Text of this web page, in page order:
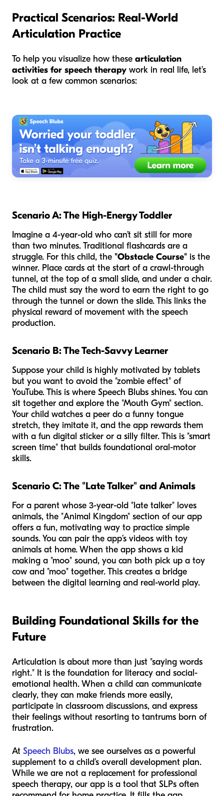
Practical Scenarios: Real-World
Articulation Practice
To help you visualize how these articulation
activities for speech therapy work in real life, let’s
look at a few common scenarios:
Scenario A: The High-Energy Toddler
Imagine a 4-year-old who can’t sit still for more
than two minutes. Traditional flashcards are a
struggle. For this child, the "Obstacle Course" is the
winner. Place cards at the start of a crawl-through
tunnel, at the top of a small slide, and under a chair.
The child must say the word to earn the right to go
through the tunnel or down the slide. This links the
physical reward of movement with the speech
production.
Scenario B: The Tech-Savvy Learner
Suppose your child is highly motivated by tablets
but you want to avoid the "zombie effect" of
YouTube. This is where Speech Blubs shines. You can
sit together and explore the "Mouth Gym" section.
Your child watches a peer do a funny tongue
stretch, they imitate it, and the app rewards them
with a fun digital sticker or a silly filter. This is "smart
screen time" that builds foundational oral-motor
skills.
Scenario C: The "Late Talker" and Animals
For a parent whose 3-year-old "late talker" loves
animals, the "Animal Kingdom" section of our app
offers a fun, motivating way to practice simple
sounds. You can pair the app’s videos with toy
animals at home. When the app shows a kid
making a "moo" sound, you can both pick up a toy
cow and "moo" together. This creates a bridge
between the digital learning and real-world play.
Building Foundational Skills for the
Future
Articulation is about more than just "saying words
right." It is the foundation for literacy and social-
emotional health. When a child can communicate
clearly, they can make friends more easily,
participate in classroom discussions, and express
their feelings without resorting to tantrums born of
frustration.
At Speech Blubs, we see ourselves as a powerful
supplement to a child’s overall development plan.
While we are not a replacement for professional
speech therapy, our app is a tool that SLPs often